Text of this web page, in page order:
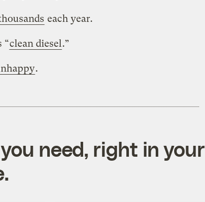
each year.
“clean diesel .”
.
need, right in your